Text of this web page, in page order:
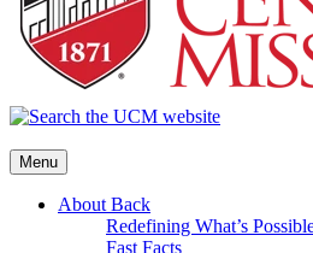
Menu
About Back
Redefining What’s
Fast Facts